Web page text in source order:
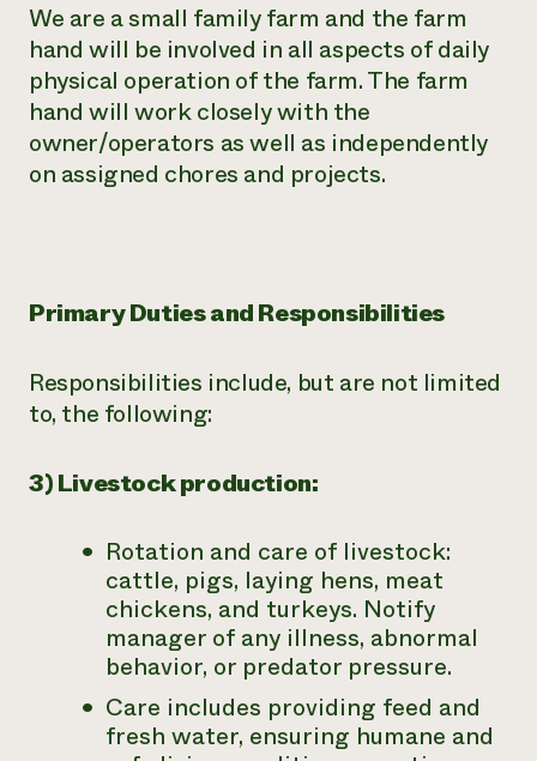
We are a small family farm and the farm
hand will be involved in all aspects of daily
physical operation of the farm. The farm
hand will work closely with the
owner/operators as well as independently
on assigned chores and projects.
Primary Duties and Responsibilities
Responsibilities include, but are not limited
to, the following:
3) Livestock production:
Rotation and care of livestock:
cattle, pigs, laying hens, meat
chickens, and turkeys. Notify
manager of any illness, abnormal
behavior, or predator pressure.
Care includes providing feed and
fresh water, ensuring humane and